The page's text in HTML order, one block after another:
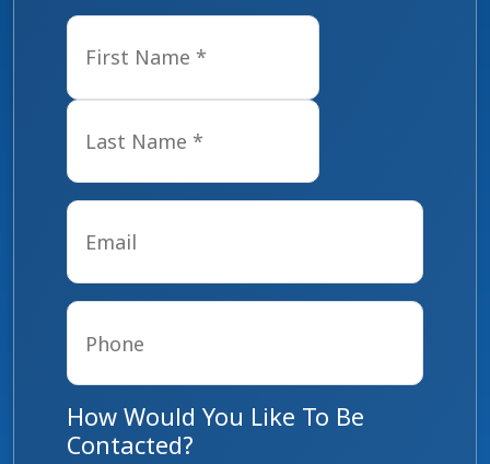
Name
Last
Email*
Phone
How Would You Like To Be
Contacted?